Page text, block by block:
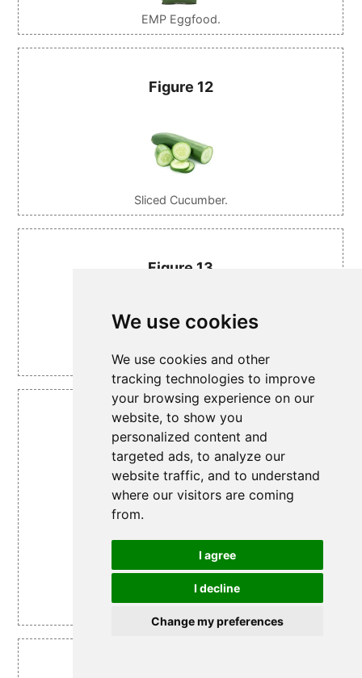
We use cookies
We use cookies and other
tracking technologies to improve
your browsing experience on our
website, to show you
personalized content and
targeted ads, to analyze our
website traffic, and to understand
where our visitors are coming
from.
I agree
I decline
Change my preferences
EMP Eggfood.
Figure 12
Sliced Cucumber.
Figure 13
Grapes.
Figure 14